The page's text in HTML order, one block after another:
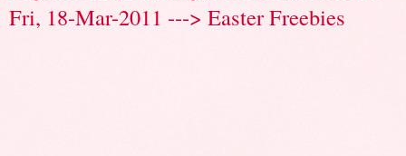
Fri, 18-Mar-2011 ---> Easter Freebies